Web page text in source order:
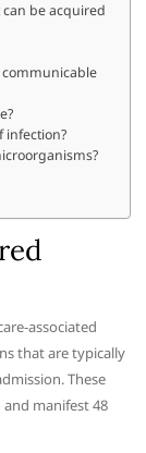
be acquired
infection?
associated
that are typically
These
manifest 48